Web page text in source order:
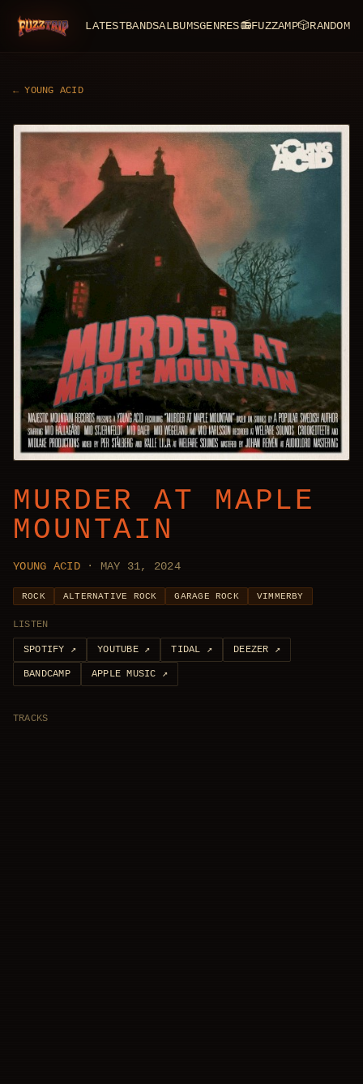
FuzzTrip LATESTBANDSALBUMSGENRES📻FUZZAMP🎲RANDOM
←YOUNG ACID
MURDER AT MAPLE
MOUNTAIN
YOUNG ACID· MAY 31, 2024
ROCK ALTERNATIVE ROCK GARAGE ROCK VIMMERBY
LISTEN
SPOTIFY ↗ YOUTUBE↗ TIDAL ↗ DEEZER ↗
BANDCAMP APPLE MUSIC ↗
TRACKS